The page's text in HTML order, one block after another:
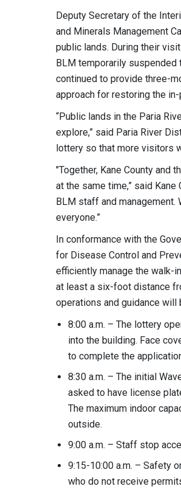
Deputy Secretary of the
and Minerals Management
public lands. During their
BLM temporarily suspended
continued to provide three-
approach for restoring the
“Public lands in the Paria
explore,” said Paria River
lottery so that more visitors
"Together, Kane County and
at the same time,” said
BLM staff and management.
everyone.”
In conformance with the
for Disease Control and
efficiently manage the walk-
at least a six-foot distance
operations and guidance will
8:00 a.m. – The lottery
into the building. Face
to complete the
8:30 a.m. – The initial
asked to have license
The maximum indoor
outside.
9:00 a.m. – Staff stop
9:15-10:00 a.m. – Safety
who do not receive